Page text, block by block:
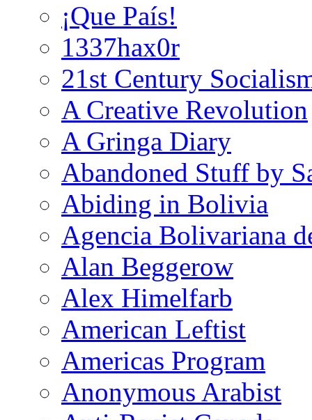
¡Que País!
1337hax0r
21st Century
A Creative Revolution
A Gringa Diary
Abandoned Stuff by
Abiding in Bolivia
Agencia Bolivariana
Alan Beggerow
Alex Himelfarb
American Leftist
Americas Program
Anonymous Arabist